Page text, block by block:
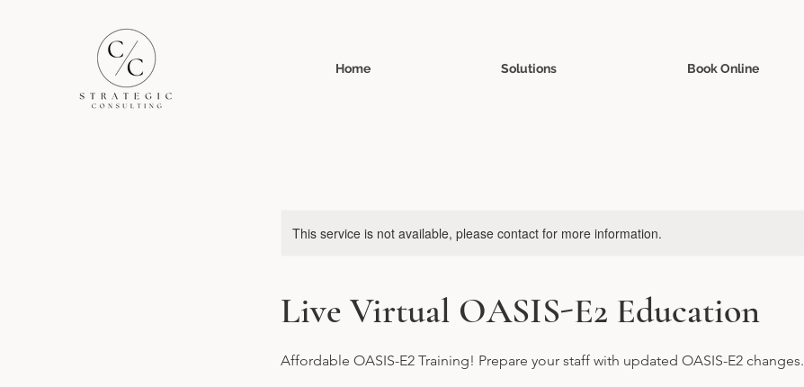
Home Solutions Book Online
This service is not available, please contact for more information.
Live Virtual OASIS-E2 Education
Affordable OASIS-E2 Training! Prepare your staff with updated OASIS-E2 changes.